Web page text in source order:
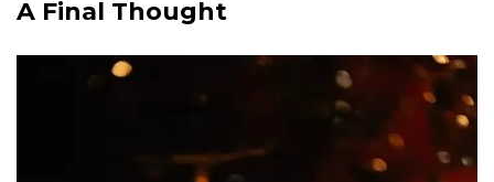
A Final Thought